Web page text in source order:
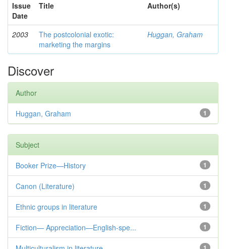
Issue
Date
Title Author(s)
2003
The postcolonial exotic:
marketing the margins
Huggan, Graham
Discover
Author
1
Huggan, Graham
Subject
1
Booker Prize—History
1
Canon (Literature)
1
Ethnic groups in literature
1
Fiction— Appreciation—English-spe...